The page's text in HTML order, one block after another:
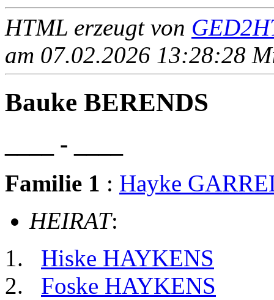
HTML erzeugt von
am 07.02.2026 13:28:28
Bauke BERENDS
____ - ____
Familie 1 : Hayke
HEIRAT:
Hiske HAYKENS
Foske HAYKENS